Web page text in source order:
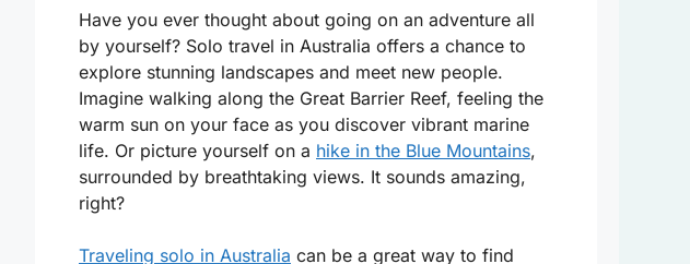
Have you ever thought about going on an adventure all
by yourself? Solo travel in Australia offers a chance to
explore stunning landscapes and meet new people.
Imagine walking along the Great Barrier Reef, feeling the
warm sun on your face as you discover vibrant marine
life. Or picture yourself on a hike in the Blue Mountains,
surrounded by breathtaking views. It sounds amazing,
right?
Traveling solo in Australia can be a great way to find